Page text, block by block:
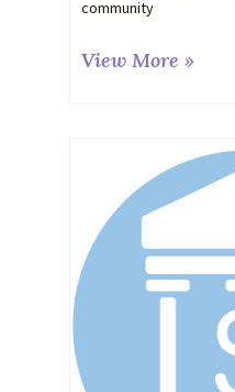
community
View More »